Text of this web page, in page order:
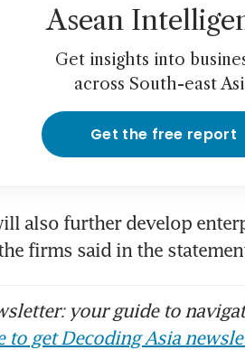
Asean
Get insights into
across South-east
Get the free report
also further develop
firms said in the
your guide to
to get Decoding Asia